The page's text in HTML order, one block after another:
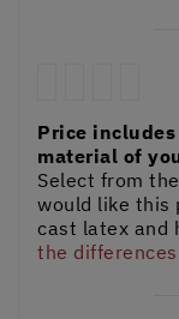
Price
material of
Select from
would like this
cast latex and
the